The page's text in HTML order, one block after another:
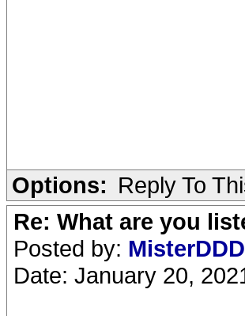
Options: Reply To
Re: What are you
Posted by:
Date: January 20,